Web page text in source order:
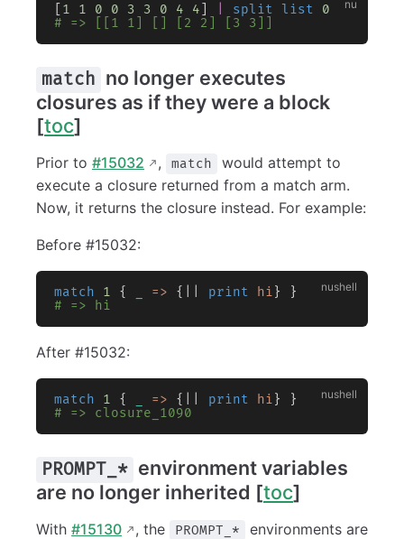
1 1 0 0 3 3 0 4 4 split list 0
# => [[1 1] [] [2 2] [3 3]]
match no longer executes
closures as if they were a block
[toc]
Prior to #15032 , match
would attempt to
execute a closure returned from a match arm.
Now, it returns the closure instead. For example:
Before #15032:
match 1 { => {|| print hi } }
# => hi
After #15032:
match 1 { => {|| print hi } }
# => closure_1090
PROMPT_* environment variables
are no longer inherited [toc]
With #15130 , the PROMPT_*
environments are